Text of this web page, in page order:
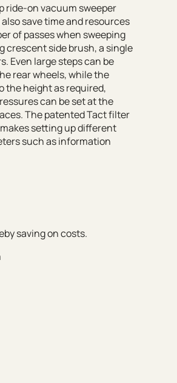
ride-on vacuum sweeper
save time and resources
of passes when sweeping
crescent side brush, a single
Even large steps can be
rear wheels, while the
the height as required,
can be set at the
The patentedTactfilter
setting up different
such as information
saving on costs.